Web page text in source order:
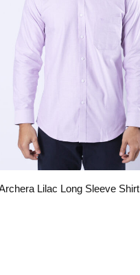
Lilac Long Sleeve Shirt